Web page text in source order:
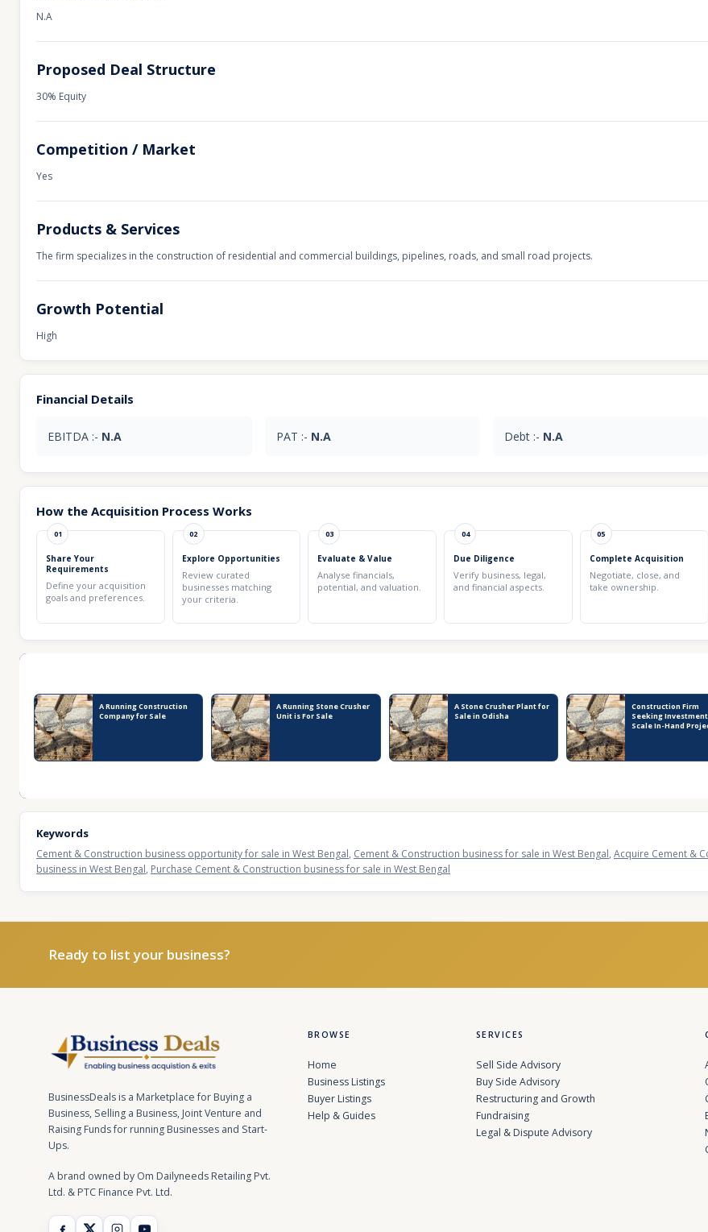
N.A
Proposed Deal Structure
30% Equity
Competition / Market
Yes
Products & Services
The firm specializes in the construction of residential and commercial buildings, pipelines, roads, and small road projects.
Growth Potential
High
Financial Details
EBITDA :- N.A PAT :- N.A Debt :- N.A
How the Acquisition Process Works
01
Share Your
Requirements
Define your acquisition
goals and preferences.
02
Explore Opportunities
Review curated
businesses matching
your criteria.
03
Evaluate & Value
Analyse financials,
potential, and valuation.
04
Due Diligence
Verify business, legal,
and financial aspects.
05
Complete Acquisition
Negotiate, close, and
take ownership.
A Running Construction
Company for Sale
A Running Stone Crusher
Unit is For Sale
A Stone Crusher Plant for
Sale in Odisha
Construction Firm
Seeking
Scale In-Hand
Keywords
Cement & Construction business opportunity for sale in West Bengal, Cement & Construction business for sale in West Bengal, Acquire Cement &
business in West Bengal, Purchase Cement & Construction business for sale in West Bengal
Ready to list your business?
BusinessDeals is a Marketplace for Buying a
Business, Selling a Business, Joint Venture and
Raising Funds for running Businesses and Start-
Ups.
A brand owned by Om Dailyneeds Retailing Pvt.
Ltd. & PTC Finance Pvt. Ltd.
BROWSE
Home
Business Listings
Buyer Listings
Help & Guides
SERVICES
Sell Side Advisory
Buy Side Advisory
Restructuring and Growth
Fundraising
Legal & Dispute Advisory